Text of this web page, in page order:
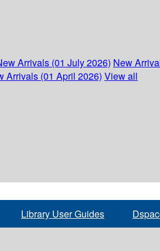
Arrivals (01 July 2026) New
Arrivals (01 April 2026) View all
Library User Guides